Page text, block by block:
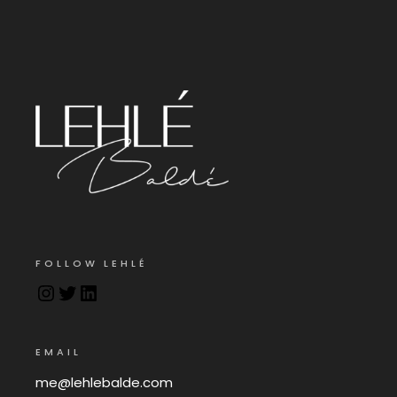
FOLLOW LEHLÉ
EMAIL
me@lehlebalde.com